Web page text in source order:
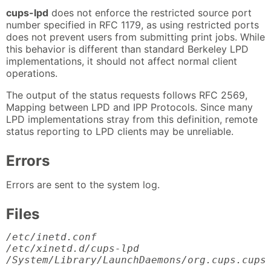
cups-lpd does not enforce the restricted source port
number specified in RFC 1179, as using restricted ports
does not prevent users from submitting print jobs. While
this behavior is different than standard Berkeley LPD
implementations, it should not affect normal client
operations.
The output of the status requests follows RFC 2569,
Mapping between LPD and IPP Protocols. Since many
LPD implementations stray from this definition, remote
status reporting to LPD clients may be unreliable.
Errors
Errors are sent to the system log.
Files
/etc/inetd.conf
/etc/xinetd.d/cups-lpd
/System/Library/LaunchDaemons/